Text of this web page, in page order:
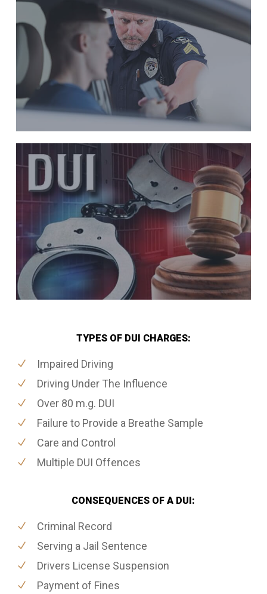
TYPES OF DUI CHARGES:
Impaired Driving
Driving Under The Influence
Over 80 m.g. DUI
Failure to Provide a Breathe Sample
Care and Control
Multiple DUI Offences
CONSEQUENCES OF A DUI:
Criminal Record
Serving a Jail Sentence
Drivers License Suspension
Payment of Fines